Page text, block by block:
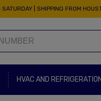
SATURDAY | SHIPPING FROM
HVAC AND REFRIGERATION